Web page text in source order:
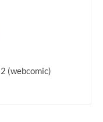
(webcomic)